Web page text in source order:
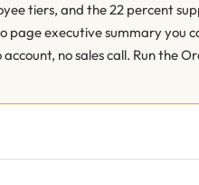
tiers, and the 22 percent
page executive summary you
no sales call. Run the